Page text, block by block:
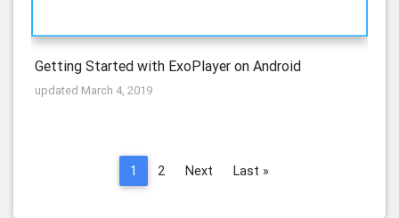
Getting Started with ExoPlayer on Android
updated March 4, 2019
1 2 Next Last »